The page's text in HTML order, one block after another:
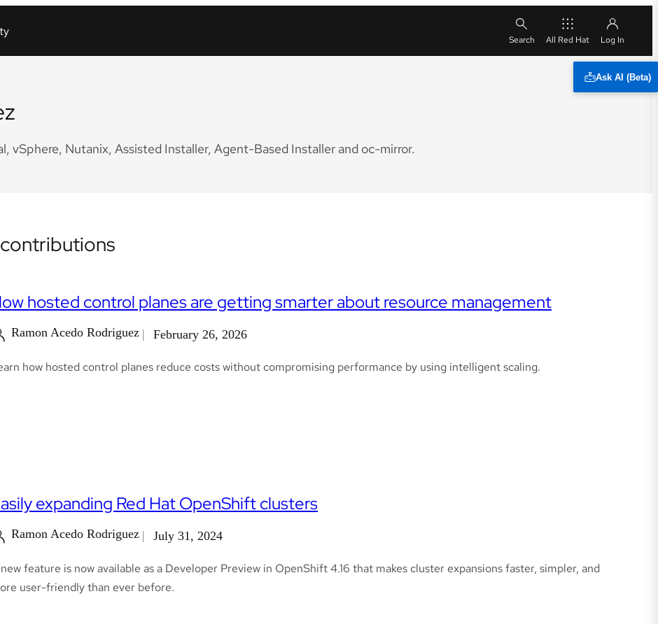
All Red Hat
Ask AI (Beta)
vSphere, Nutanix, Assisted Installer, Agent-Based Installer and oc-mirror.
hosted control planes are getting smarter about resource management
Ramon Acedo Rodriguez February 26, 2026
how hosted control planes reduce costs without compromising performance by using intelligent scaling.
expanding Red Hat OpenShift clusters
Ramon Acedo Rodriguez July 31, 2024
feature is now available as a Developer Preview in OpenShift 4.16 that makes cluster expansions faster, simpler, and
user-friendly than ever before.